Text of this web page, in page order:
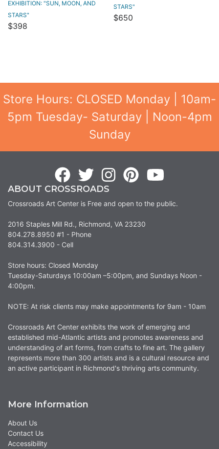
EXHIBITION: "SUN, MOON, AND
STARS"
$398
STARS"
$650
Store Hours: CLOSED Monday | 10am-
5pm Tuesday- Saturday | Noon-4pm
Sunday
ABOUT CROSSROADS
Crossroads Art Center is Free and open to the public.
2016 Staples Mill Rd., Richmond, VA 23230
804.278.8950 #1 - Phone
804.314.3900 - Cell
Store hours: Closed Monday
Tuesday-Saturdays 10:00am –5:00pm, and Sundays Noon -
4:00pm.
NOTE: At risk clients may make appointments for 9am - 10am
Crossroads Art Center exhibits the work of emerging and
established mid-Atlantic artists and promotes awareness and
understanding of art forms, from crafts to fine art. The gallery
represents more than 300 artists and is a cultural resource and
an active participant in Richmond's thriving arts community.
More Information
About Us
Contact Us
Accessibility